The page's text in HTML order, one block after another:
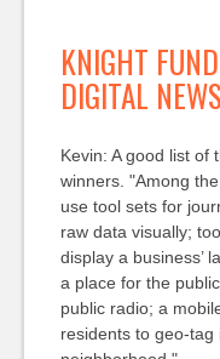
KNIGHT
DIGITAL
Kevin: A good list of
winners. "Among
use tool sets for
raw data visually;
display a business’
a place for the
public radio; a
residents to geo-